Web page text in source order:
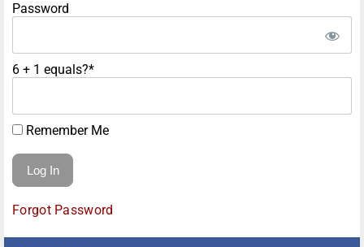
Password
6 + 1 equals?*
Remember Me
Forgot Password